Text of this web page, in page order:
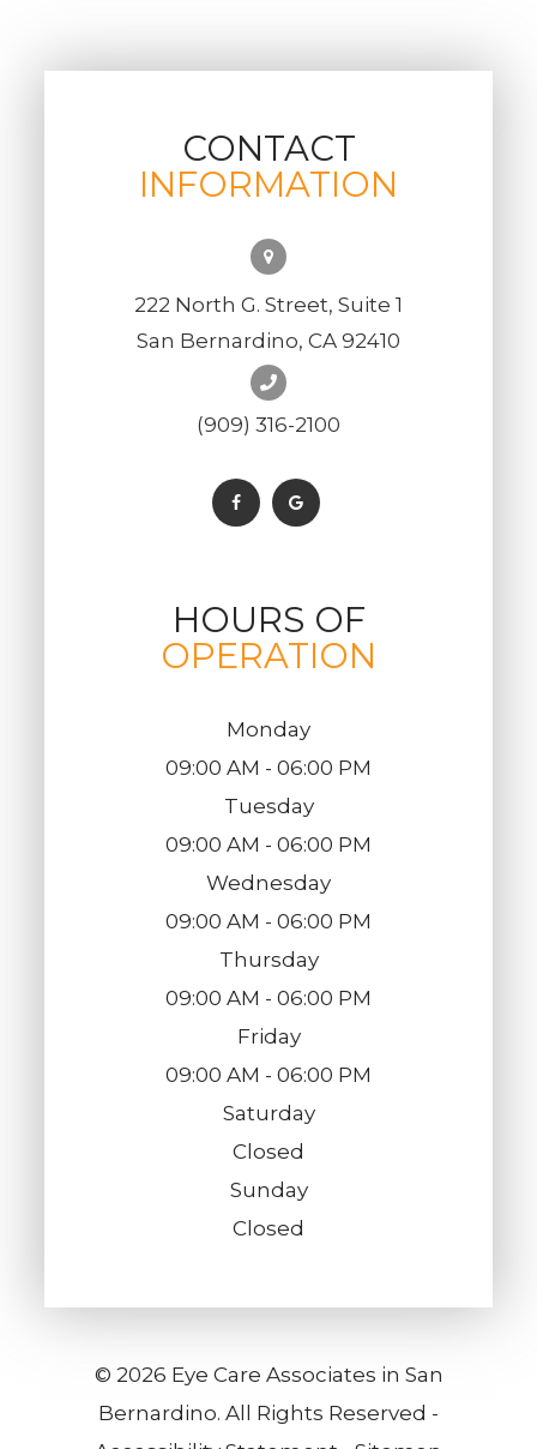
CONTACT
INFORMATION
222 North G. Street, Suite 1
San Bernardino, CA 92410
(909) 316-2100
HOURS OF
OPERATION
Monday
09:00 AM - 06:00 PM
Tuesday
09:00 AM - 06:00 PM
Wednesday
09:00 AM - 06:00 PM
Thursday
09:00 AM - 06:00 PM
Friday
09:00 AM - 06:00 PM
Saturday
Closed
Sunday
Closed
© 2026 Eye Care Associates in San
Bernardino. All Rights Reserved -